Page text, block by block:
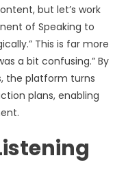
but let’s work
of Speaking to
This is far more
a bit confusing.” By
the platform turns
plans, enabling